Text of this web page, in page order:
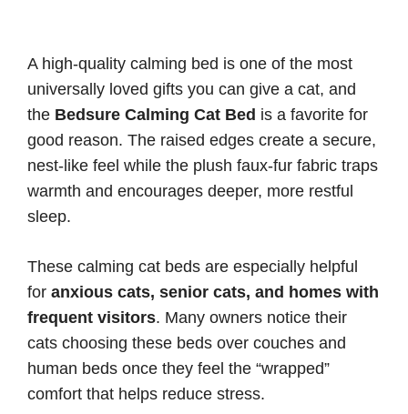
A high-quality calming bed is one of the most
universally loved gifts you can give a cat, and
the Bedsure Calming Cat Bed is a favorite for
good reason. The raised edges create a secure,
nest-like feel while the plush faux-fur fabric traps
warmth and encourages deeper, more restful
sleep.
These calming cat beds are especially helpful
for anxious cats, senior cats, and homes with
frequent visitors. Many owners notice their
cats choosing these beds over couches and
human beds once they feel the “wrapped”
comfort that helps reduce stress.